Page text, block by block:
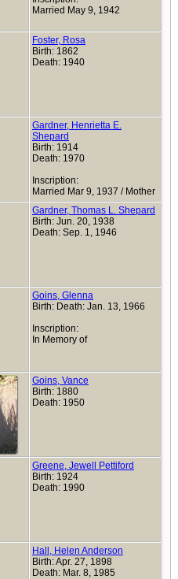
Married May 9, 1942
Foster, Rosa
Birth: 1862
Death: 1940
Gardner, Henrietta E.
Shepard
Birth: 1914
Death: 1970
Inscription:
Married Mar 9, 1937 / Mother
Gardner, Thomas L. Shepard
Birth: Jun. 20, 1938
Death: Sep. 1, 1946
Goins, Glenna
Birth: Death: Jan. 13, 1966
Inscription:
In Memory of
Goins, Vance
Birth: 1880
Death: 1950
Greene, Jewell Pettiford
Birth: 1924
Death: 1990
Hall, Helen Anderson
Birth: Apr. 27, 1898
Death: Mar. 8, 1985